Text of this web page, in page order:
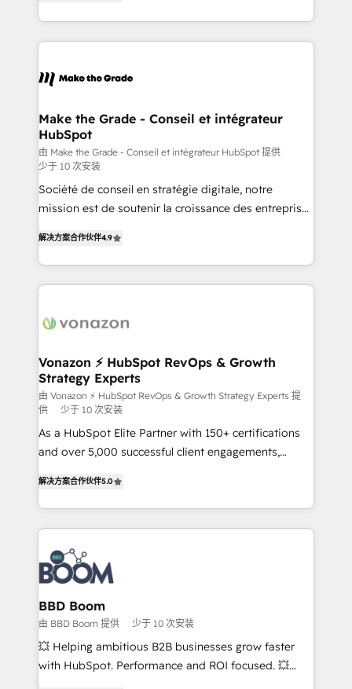
Accreditation, securely sync data across... 🔄 any
new HubSpot portal with Advanced Website and
CRM Migrations using our in-house "HubScrub" Tool.
HubSpot into a genuine growth engine. Named
HubSpot's Global Partner of the Year in 2024,
worldwide, and with over 15 years in the ecosystem,
One company, one operating model, delivering
across offices and consulting teams in the UK, USA,
Canada, Germany, France, Belgium, Singapore, and
South Africa. Certified compliant with ISO/IEC
27001:2022 and ISO 9001:2015 across all seven
international offices and 175+ employees.
Make the Grade - Conseil et intégrateur
HubSpot
由 Make the Grade - Conseil et intégrateur HubSpot 提供
少于 10 次安装
Société de conseil en stratégie digitale, notre
mission est de soutenir la croissance des entreprises
l'intégration CRM et le développement des revenus
auprès de vos comptes existants. En France et à
l'international, nous travaillons avec des ETI
delà d’une simple transformation digitale et des
➤ L’intégration de CRM et de méthodologie RevOps
pour aligner les équipes marketing, commerciales et
support client (data migration, synchronisation API,
audit et maintenance) ➤ La création de sites internet
de conversion qui transforment les visiteurs en
opportunités d'affaires ➤ La mise en place de
emailing) Informations clés : - 10 ans d'expérience -
100+ intégrations CRM HubSpot réussies - 40
experts conseil - 150 certifications HubSpot
cumulées
解决方案合作伙伴4.9
Vonazon ⚡ HubSpot RevOps & Growth
Strategy Experts
由 Vonazon ⚡ HubSpot RevOps & Growth Strategy Experts 提
供
少于 10 次安装
As a HubSpot Elite Partner with 150+ certifications
and over 5,000 successful client engagements,
measurable, scalable growth. From onboarding to
enterprise-grade campaigns, our in-house team
builds scalable strategies that drive long-term
revenue. ⚙️ HubSpot Integration & Optimization •
Seamless CRM, CMS, and automation setup •
Complex platform migrations and data cleanups •
Custom APIs and third-party integrations 📈 End-to-
End Revenue Acceleration • Lifecycle marketing and
pipeline growth programs • Sales enablement tools
and CRM optimization • Retention strategies with
解决方案合作伙伴5.0
BBD Boom
由 BBD Boom 提供 少于 10 次安装
💥 Helping ambitious B2B businesses grow faster
with HubSpot. Performance and ROI focused. 💥